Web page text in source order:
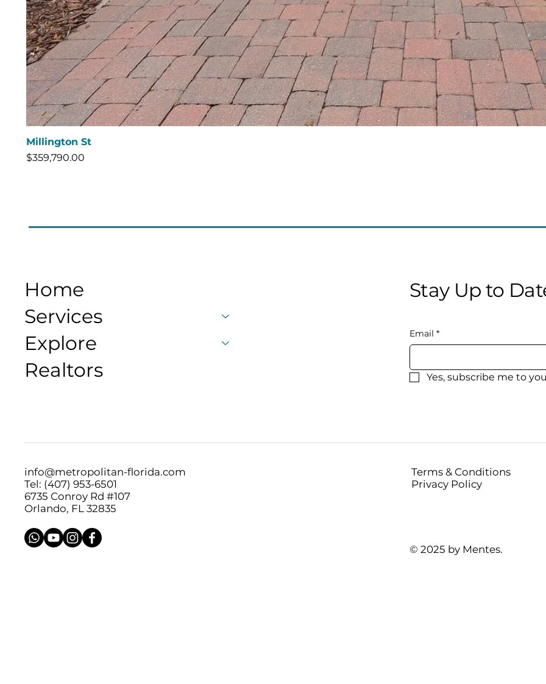
Millington St
Price
$359,790.00
Home
Services
Explore
Realtors
Stay Up to
Email *
Yes, subscribe me to
info@metropolitan-florida.com
Tel: (407) 953-6501
6735 Conroy Rd #107
Orlando, FL 32835
Terms & Conditions
Privacy Policy
© 2025 by Mentes.